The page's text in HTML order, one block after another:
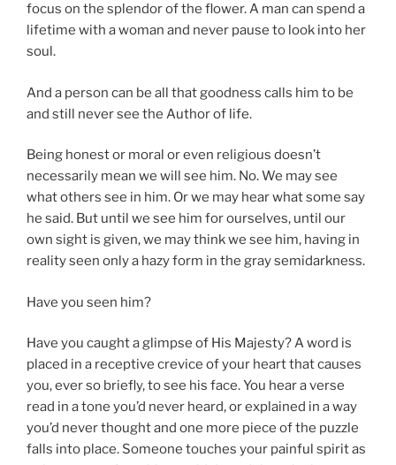
focus on the splendor of the flower. A man can spend a
lifetime with a woman and never pause to look into her
soul.
And a person can be all that goodness calls him to be
and still never see the Author of life.
Being honest or moral or even religious doesn’t
necessarily mean we will see him. No. We may see
what others see in him. Or we may hear what some say
he said. But until we see him for ourselves, until our
own sight is given, we may think we see him, having in
reality seen only a hazy form in the gray semidarkness.
Have you seen him?
Have you caught a glimpse of His Majesty? A word is
placed in a receptive crevice of your heart that causes
you, ever so briefly, to see his face. You hear a verse
read in a tone you’d never heard, or explained in a way
you’d never thought and one more piece of the puzzle
falls into place. Someone touches your painful spirit as